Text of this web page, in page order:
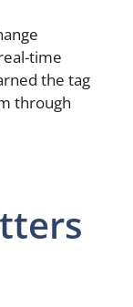
time
the tag
through